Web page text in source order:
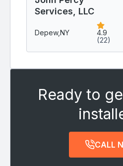
Services, LLC
Depew,NY 4.9
(22)
Ready to
CALL